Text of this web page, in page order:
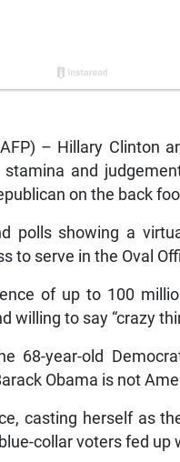
– Hillary Clinton
and
on the back
polls showing a
to serve in the Oval
of up to 100
willing to say “crazy
68-year-old
Obama is not
casting herself as
collar voters fed